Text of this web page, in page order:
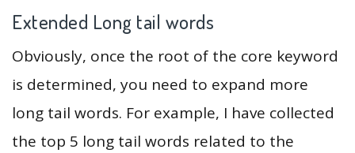
Extended Long tail words
Obviously, once the root of the core keyword
is determined, you need to expand more
long tail words. For example, I have collected
the top 5 long tail words related to the